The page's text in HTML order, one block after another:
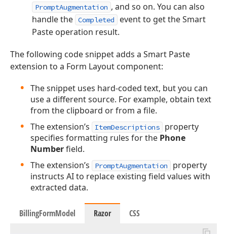
PromptAugmentation , and so on. You can also
handle the Completed
event to get the Smart
Paste operation result.
The following code snippet adds a Smart Paste
extension to a Form Layout component:
The snippet uses hard-coded text, but you can
use a different source. For example, obtain text
from the clipboard or from a file.
The extension’s
ItemDescriptions
property
specifies formatting rules for the Phone
Numberfield.
The extension’s
PromptAugmentation
property
instructs AI to replace existing field values with
extracted data.
BillingFormModel Razor CSS